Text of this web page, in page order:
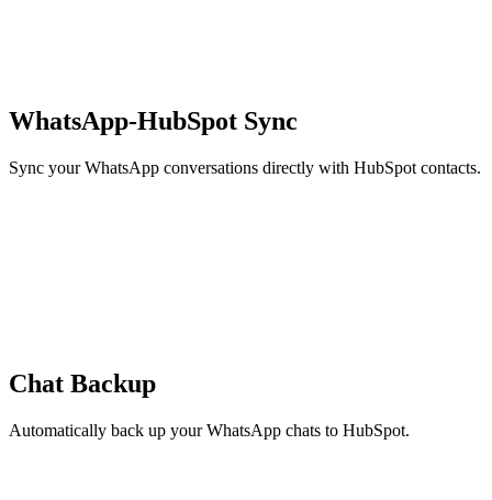
WhatsApp-HubSpot Sync
Sync your WhatsApp conversations directly with HubSpot contacts.
Chat Backup
Automatically back up your WhatsApp chats to HubSpot.